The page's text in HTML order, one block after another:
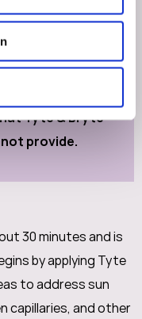
Tyte & Bryte
provide.
30 minutes and is
by applying Tyte
to address sun
capillaries, and other